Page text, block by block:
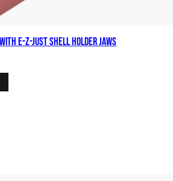
E-Z-Just Shell Holder Jaws